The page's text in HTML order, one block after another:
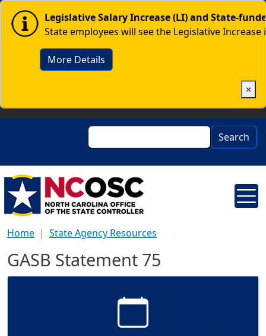
Skip to main content
Image Legislative Salary Increase (LI) and State-
State employees will see the Legislative
More Details
×
Search Search
Home State Agency Resources
GASB Statement 75